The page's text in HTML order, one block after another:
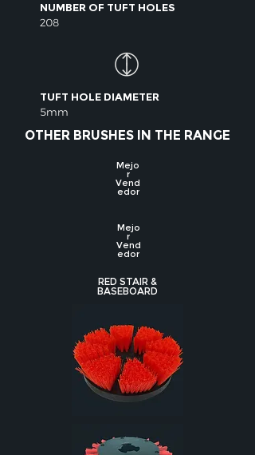
NUMBER OF TUFT HOLES
208
TUFT HOLE DIAMETER
5mm
OTHER BRUSHES IN THE RANGE
Mejo
r
Vend
edor
Mejo
r
Vend
edor
RED STAIR &
BASEBOARD